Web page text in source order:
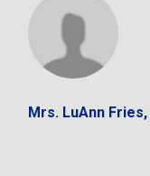
Mrs. LuAnn